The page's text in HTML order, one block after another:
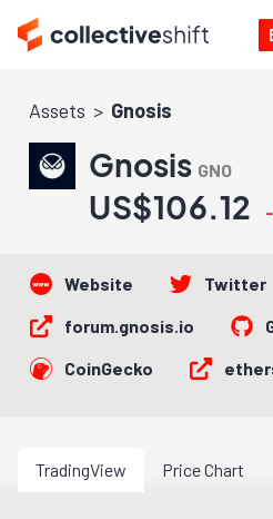
Assets Gnosis
Gnosis GNO
US$106.12
Website
Twitter
forum.gnosis.io
CoinGecko
TradingView Price Chart